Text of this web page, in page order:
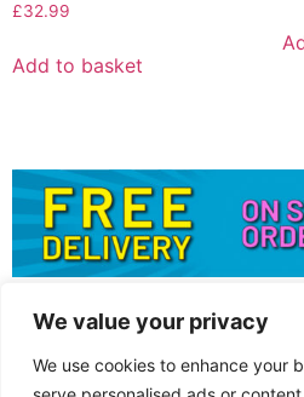
We value your privacy
We use cookies to enhance your
£32.99
Add to basket